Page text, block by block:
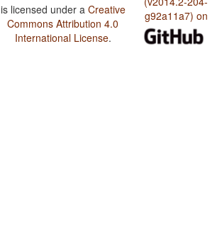
is licensed under a Creative
Commons Attribution 4.0
International License.
g92a11a7) on